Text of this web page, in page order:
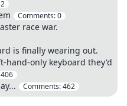
Comments:0
race war.
is finally wearing out.
hand-only keyboard they'd
406
Comments:462